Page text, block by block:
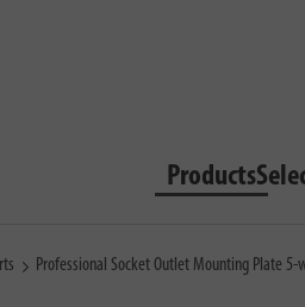
Products
Professional Socket Outlet Mounting Plate